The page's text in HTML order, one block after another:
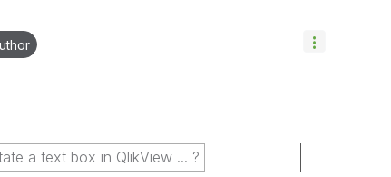
a text box in QlikView ... ?